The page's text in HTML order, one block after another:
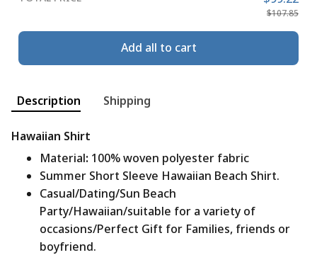
$107.85
Add all to cart
Description Shipping
Hawaiian Shirt
Material: 100% woven polyester fabric
Summer Short Sleeve Hawaiian Beach Shirt.
Casual/Dating/Sun Beach
Party/Hawaiian/suitable for a variety of
occasions/Perfect Gift for Families, friends or
boyfriend.